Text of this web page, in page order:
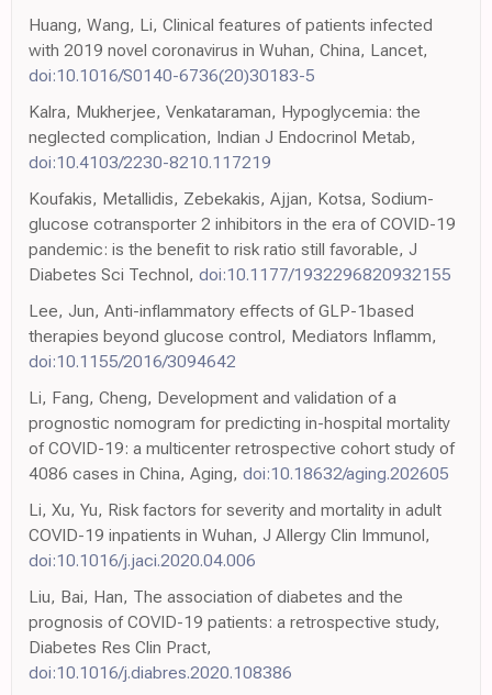
Huang, Wang, Li, Clinical features of patients infected
with 2019 novel coronavirus in Wuhan, China, Lancet,
doi:10.1016/S0140-6736(20)30183-5
Kalra, Mukherjee, Venkataraman, Hypoglycemia: the
neglected complication, Indian J Endocrinol Metab,
doi:10.4103/2230-8210.117219
Koufakis, Metallidis, Zebekakis, Ajjan, Kotsa, Sodium-
glucose cotransporter 2 inhibitors in the era of COVID-19
pandemic: is the benefit to risk ratio still favorable, J
Diabetes Sci Technol, doi:10.1177/1932296820932155
Lee, Jun, Anti-inflammatory effects of GLP-1based
therapies beyond glucose control, Mediators Inflamm,
doi:10.1155/2016/3094642
Li, Fang, Cheng, Development and validation of a
prognostic nomogram for predicting in-hospital mortality
of COVID-19: a multicenter retrospective cohort study of
4086 cases in China, Aging, doi:10.18632/aging.202605
Li, Xu, Yu, Risk factors for severity and mortality in adult
COVID-19 inpatients in Wuhan, J Allergy Clin Immunol,
doi:10.1016/j.jaci.2020.04.006
Liu, Bai, Han, The association of diabetes and the
prognosis of COVID-19 patients: a retrospective study,
Diabetes Res Clin Pract,
doi:10.1016/j.diabres.2020.108386